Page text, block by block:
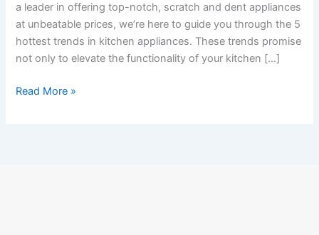
a leader in offering top-notch, scratch and dent appliances
at unbeatable prices, we’re here to guide you through the 5
hottest trends in kitchen appliances. These trends promise
not only to elevate the functionality of your kitchen […]
Read More »